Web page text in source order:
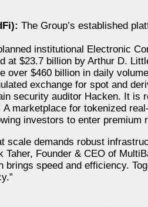
The Group’s established
institutional Electronic
at $23.7 billion by Arthur D.
over $460 billion in daily
exchange for spot and
security auditor Hacken. It is
A marketplace for tokenized
investors to enter
scale demands robust
Taher, Founder & CEO of
brings speed and efficiency.